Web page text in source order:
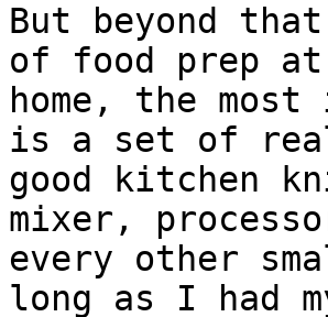
But beyond
of food prep
home, the
is a set of
good kitchen
mixer,
every other
long as I had